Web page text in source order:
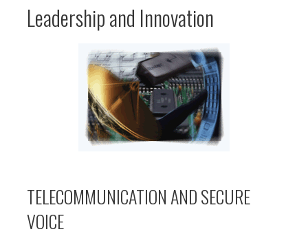
Leadership and Innovation
TELECOMMUNICATION AND SECURE
VOICE